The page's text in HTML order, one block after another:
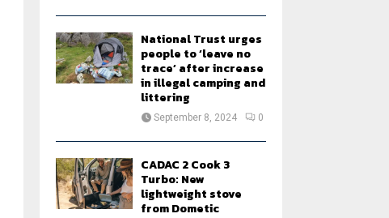
National Trust urges
people to ‘leave no
trace’ after increase
in illegal camping and
littering
September 8, 2024 0
CADAC 2 Cook 3
Turbo: New
lightweight stove
from Dometic